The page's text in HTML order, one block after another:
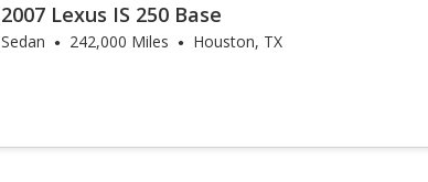
2007 Lexus IS 250 Base
Sedan 242,000 Miles Houston, TX